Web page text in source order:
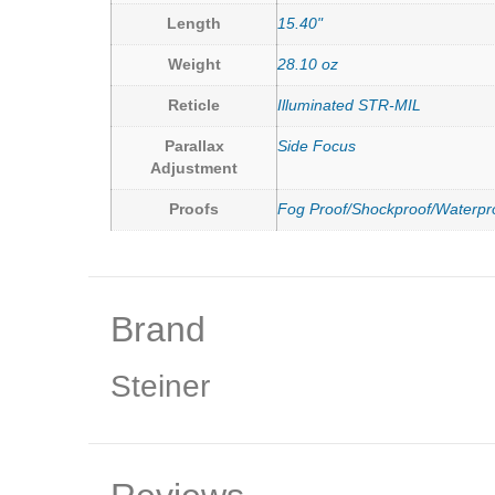
Length 15.40"
Weight 28.10 oz
Reticle Illuminated STR-MIL
Parallax
Adjustment
Side Focus
Proofs Fog Proof/Shockproof/
Brand
Steiner